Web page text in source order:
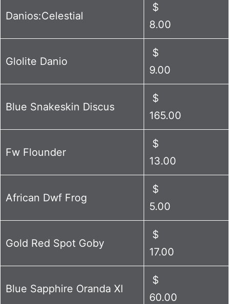
Danios:Celestial
$
8.00
Glolite Danio
$
9.00
Blue Snakeskin Discus
$
165.00
Fw Flounder
$
13.00
African Dwf Frog
$
5.00
Gold Red Spot Goby
$
17.00
Blue Sapphire Oranda Xl
$
60.00